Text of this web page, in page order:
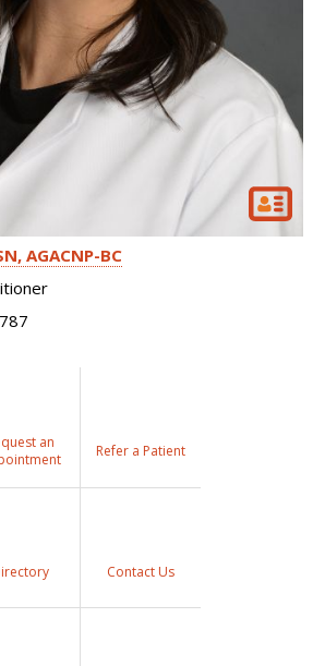
AGACNP-BC
an
Refer a Patient
Contact Us